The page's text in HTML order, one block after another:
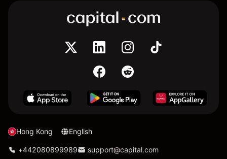
Hong Kong English
+442080899989 support@capital.com